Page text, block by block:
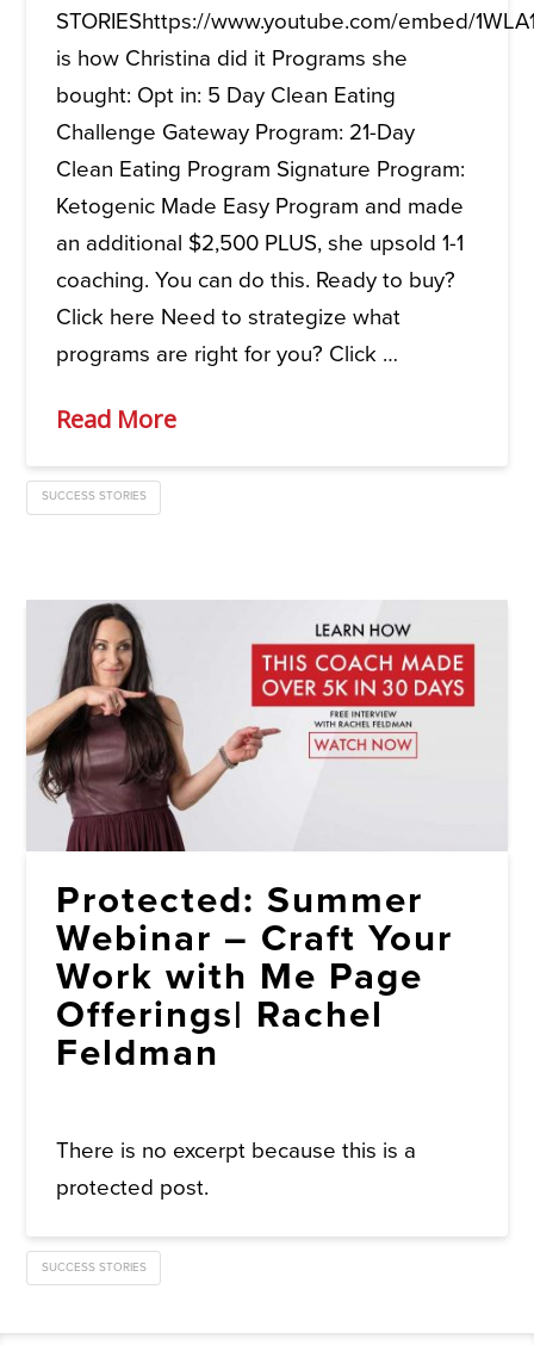
STORIEShttps://www.youtube.com/embed/
is how Christina did it Programs she
bought: Opt in: 5 Day Clean Eating
Challenge Gateway Program: 21-Day
Clean Eating Program Signature Program:
Ketogenic Made Easy Program and made
an additional $2,500 PLUS, she upsold 1-1
coaching. You can do this. Ready to buy?
Click here Need to strategize what
programs are right for you? Click …
Read More
SUCCESS STORIES
Protected: Summer
Webinar – Craft Your
Work with Me Page
Offerings| Rachel
Feldman
There is no excerpt because this is a
protected post.
SUCCESS STORIES